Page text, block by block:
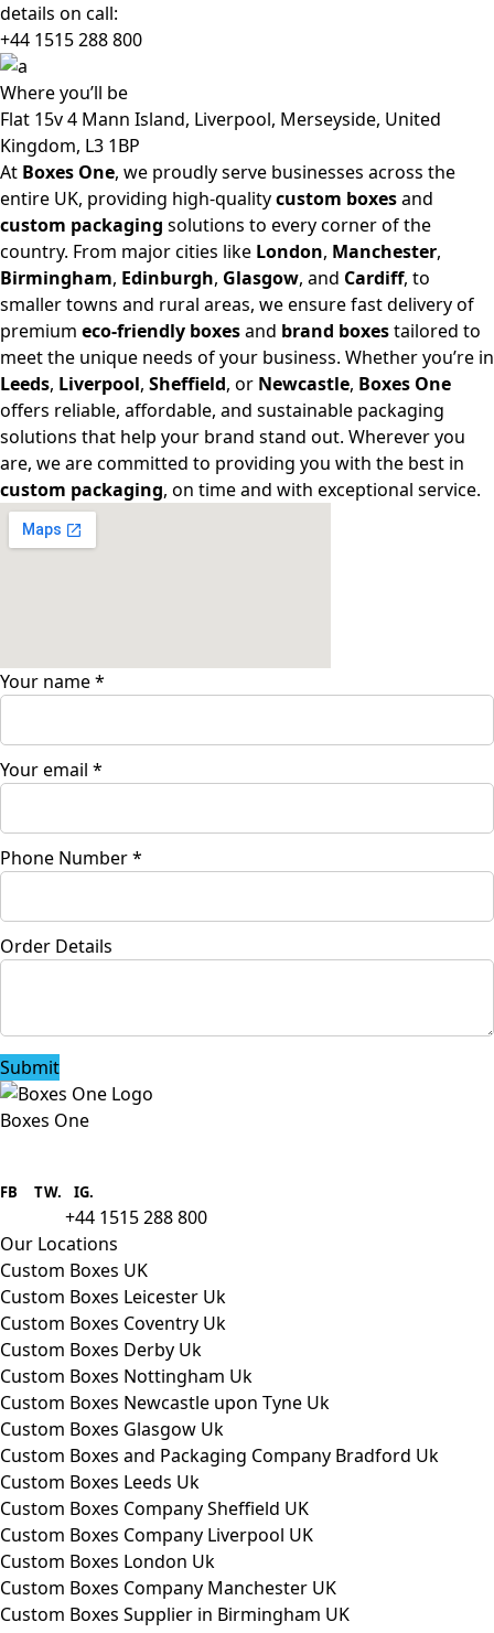
details on call:
+44 1515 288800
Whereyou’ll be
Flat 15v 4 Mann Island, Liverpool, Merseyside, United
Kingdom, L3 1BP
At Boxes One, we proudly serve businesses across the
entire UK, providing high-qualitycustom boxesand
custom packaging solutions to every corner of the
country. From major cities like London, Manchester,
Birmingham, Edinburgh, Glasgow, and Cardiff, to
smaller towns and rural areas, we ensure fast delivery of
premium eco-friendly boxesand brand boxestailored to
meet the unique needs of your business. Whether you’re in
Leeds, Liverpool, Sheffield, or Newcastle, Boxes One
offers reliable, affordable, and sustainable packaging
solutions that help your brand stand out. Wherever you
are, we are committed to providing you with the best in
custom packaging, on time and with exceptional service.
Your name*
Your email *
Phone Number*
Order Details
Submit
Boxes One
packaging to companies of all sizes.
FB TW. IG.
+44 1515 288 800
Our Locations
Custom Boxes UK
Custom Boxes Leicester Uk
Custom Boxes Coventry Uk
Custom Boxes Derby Uk
Custom Boxes Nottingham Uk
Custom Boxes Newcastle upon Tyne Uk
Custom Boxes Glasgow Uk
Custom Boxes and Packaging Company Bradford Uk
Custom Boxes Leeds Uk
Custom Boxes Company Sheffield UK
Custom Boxes Company Liverpool UK
Custom Boxes London Uk
Custom Boxes Company Manchester UK
Custom Boxes Supplier in Birmingham UK